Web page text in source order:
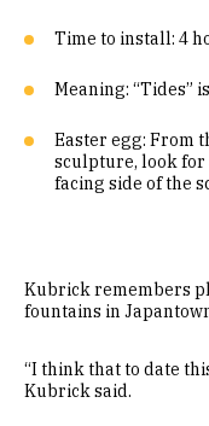
Time to install: 4
Meaning: “Tides”
Easter egg: From
sculpture, look for
facing side of the
Kubrick remembers
fountains in
“I think that to date
Kubrick said.